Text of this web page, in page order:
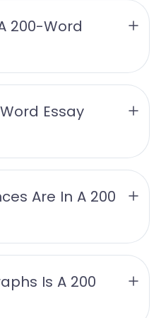
200-Word
Essay
Are In A 200
Is A 200